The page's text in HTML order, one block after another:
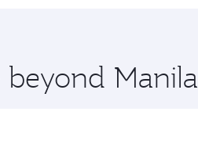
beyond Manila